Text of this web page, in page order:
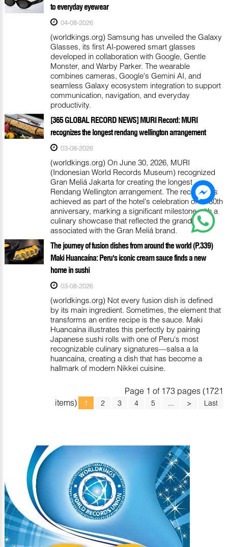
to everyday eyewear
04-08-2026
(worldkings.org) Samsung has unveiled the Galaxy
Glasses, its first AI-powered smart glasses
developed in collaboration with Google, Gentle
Monster, and Warby Parker. The wearable
combines cameras, Google's Gemini AI, and
seamless Galaxy ecosystem integration to support
communication, navigation, and everyday
productivity.
[365 GLOBAL RECORD NEWS] MURI Record: MURI
recognizes the longest rendang wellington arrangement
03-08-2026
(worldkings.org) On June 30, 2026, MURI
(Indonesian World Records Museum) recognized
Gran Meliá Jakarta for creating the longest
Rendang Wellington arrangement. The record was
achieved as part of the hotel's celebration of its 30th
anniversary, marking a significant milestone with a
culinary showcase that reflected the grandeur
associated with the Gran Meliá brand.
The journey of fusion dishes from around the world (P.339)
Maki Huancaína: Peru's iconic cream sauce finds a new
home in sushi
03-08-2026
(worldkings.org) Not every fusion dish is defined
by its main ingredient. Sometimes, the element that
transforms an entire recipe is the sauce. Maki
Huancaína illustrates this perfectly by pairing
Japanese sushi rolls with one of Peru's most
recognizable culinary signatures—salsa a la
huancaína, creating a dish that has become a
hallmark of modern Nikkei cuisine.
Page 1 of 173 pages (1721
items)
1 2 3 4 5 ... > Last